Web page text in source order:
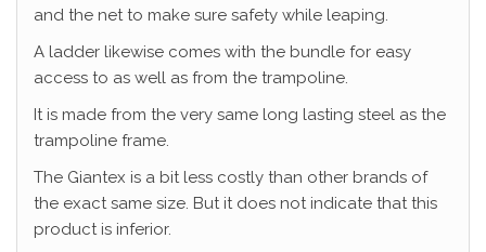
and the net to make sure safety while leaping.
A ladder likewise comes with the bundle for easy
access to as well as from the trampoline.
It is made from the very same long lasting steel as the
trampoline frame.
The Giantex is a bit less costly than other brands of
the exact same size. But it does not indicate that this
product is inferior.